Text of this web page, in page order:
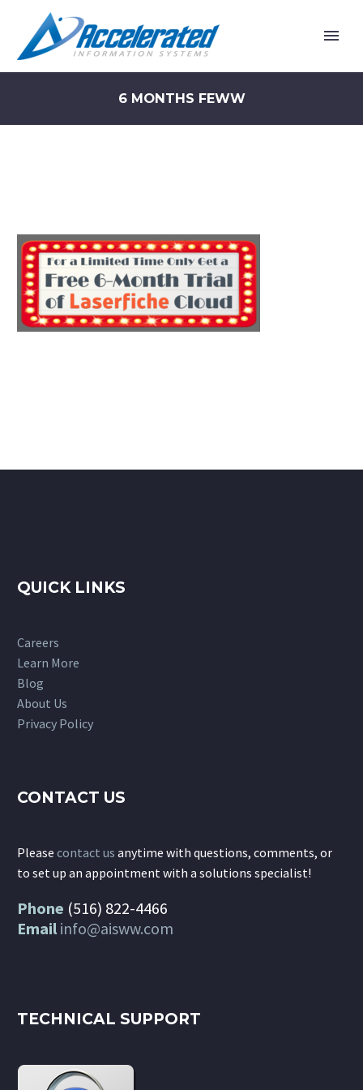
6 MONTHS FEWW
QUICK LINKS
Careers
Learn More
Blog
About Us
Privacy Policy
CONTACT US
Please contact us anytime with questions, comments, or
to set up an appointment with a solutions specialist!
Phone (516) 822-4466
Email info@aisww.com
TECHNICAL SUPPORT